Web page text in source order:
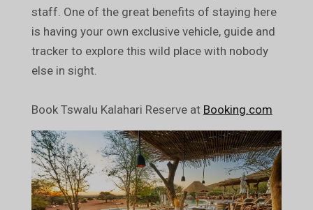
staff. One of the great benefits of staying here
is having your own exclusive vehicle, guide and
tracker to explore this wild place with nobody
else in sight.
Book Tswalu Kalahari Reserve at Booking.com